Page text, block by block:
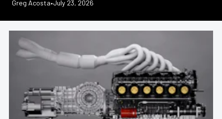
Jeff Huneycutt•July 30, 2026
Jimmy Stray•July 28, 2026
Greg Acosta•July 23, 2026
Greg Acosta•July 21, 2026
Jeff Huneycutt•July 17, 2026